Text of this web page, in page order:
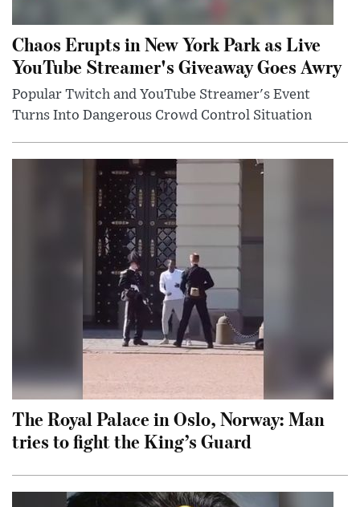
Chaos Erupts in New York Park as Live
YouTube Streamer's Giveaway Goes Awry
Popular Twitch and YouTube Streamer's Event
Turns Into Dangerous Crowd Control Situation
The Royal Palace in Oslo, Norway: Man
tries to fight the King’s Guard